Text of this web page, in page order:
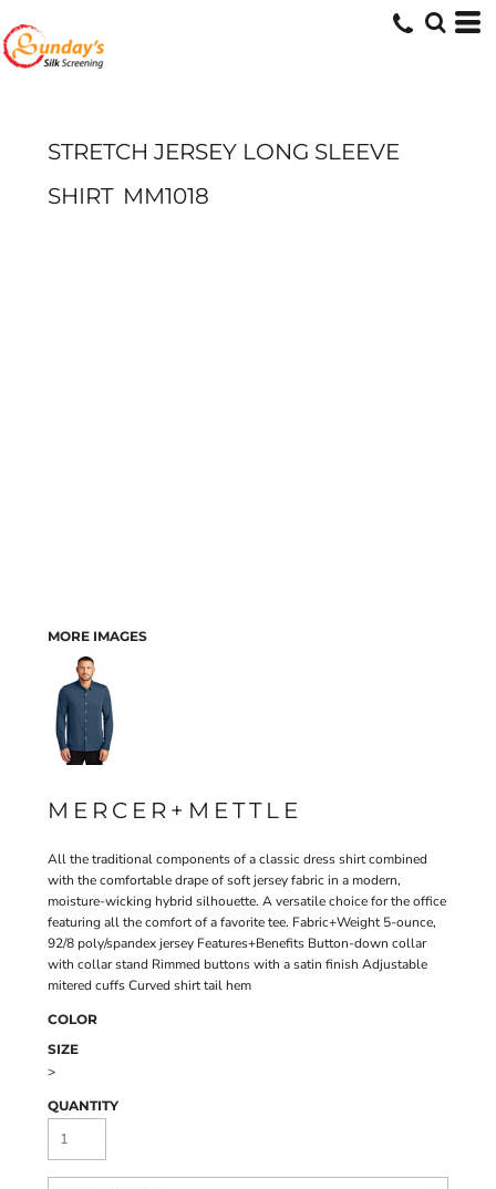
STRETCH JERSEY LONG SLEEVE
SHIRT MM1018
MORE IMAGES
MERCER+METTLE
All the traditional components of a classic dress shirt combined
with the comfortable drape of soft jersey fabric in a modern,
moisture-wicking hybrid silhouette. A versatile choice for the office
featuring all the comfort of a favorite tee. Fabric+Weight 5-ounce,
92/8 poly/spandex jersey Features+Benefits Button-down collar
with collar stand Rimmed buttons with a satin finish Adjustable
mitered cuffs Curved shirt tail hem
COLOR
SIZE
>
QUANTITY